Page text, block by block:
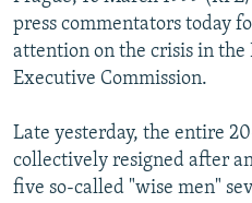
SERBIA
RFE/RL INVESTIGATES
SCHEMES
NEWSLETTERS
WIDER EUROPE BY RIKARD
PODCASTS
BYPASS BLOCKING
ABOUT RFE/RL
press commentators today
attention on the crisis in the
Executive Commission.
Late yesterday, the entire
collectively resigned after
five so-called "wise men"